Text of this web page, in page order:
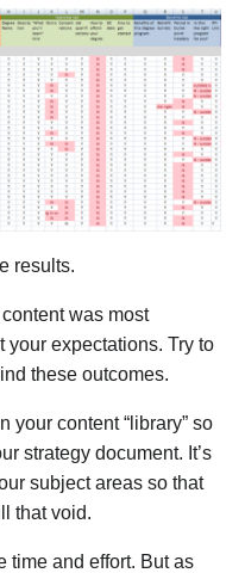
results.
was most
your expectations. Try to
these outcomes.
your content “library” so
strategy document. It’s
subject areas so that
that void.
time and effort. But as